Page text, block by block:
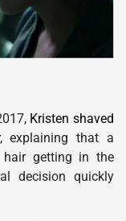
Kristen shaved
, explaining that a
hair getting in the
decision quickly